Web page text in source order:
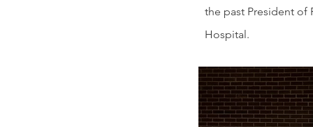
the past President of
Hospital.